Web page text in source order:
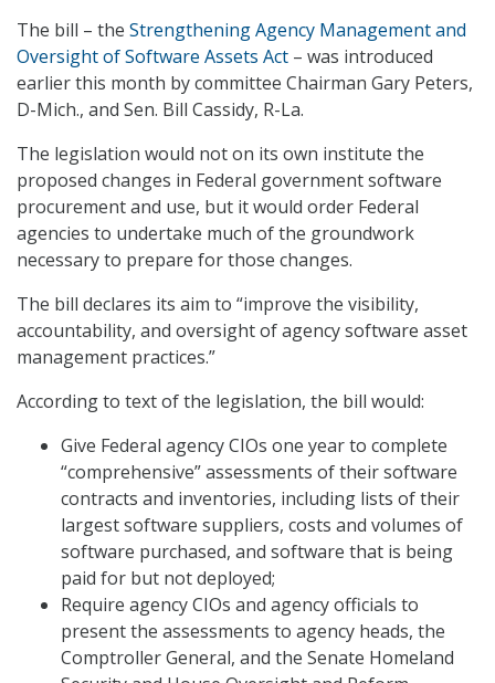
The bill – the Strengthening Agency Management and
Oversight of Software Assets Act – was introduced
earlier this month by committee Chairman Gary Peters,
D-Mich., and Sen. Bill Cassidy, R-La.
The legislation would not on its own institute the
proposed changes in Federal government software
procurement and use, but it would order Federal
agencies to undertake much of the groundwork
necessary to prepare for those changes.
The bill declares its aim to “improve the visibility,
accountability, and oversight of agency software asset
management practices.”
According to text of the legislation, the bill would:
Give Federal agency CIOs one year to complete
“comprehensive” assessments of their software
contracts and inventories, including lists of their
largest software suppliers, costs and volumes of
software purchased, and software that is being
paid for but not deployed;
Require agency CIOs and agency officials to
present the assessments to agency heads, the
Comptroller General, and the Senate Homeland